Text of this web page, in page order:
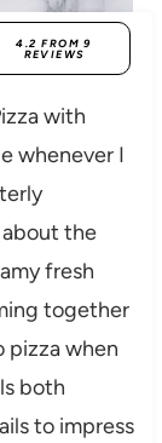
4.2 FROM9
REVIEWS
with
whenever I
about the
fresh
together
pizza when
both
to impress